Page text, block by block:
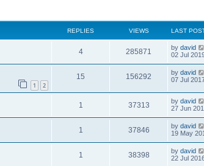
REPLIES VIEWS LAST
4 285871 by david
02 Jul
1 2
15 156292 by david
07 Jul
1 37313 by david
27 Jun
1 37846 by david
19 May
1 38398 by david
22 Jul